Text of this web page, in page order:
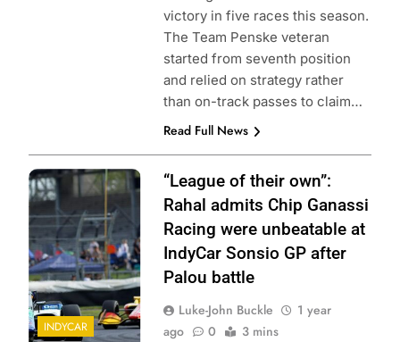
victory in five races this season.
The Team Penske veteran
started from seventh position
and relied on strategy rather
than on-track passes to claim…
Read Full News
Photo Credit:
Penske
Entertainment
INDYCAR
“League of their own”:
Rahal admits Chip Ganassi
Racing were unbeatable at
IndyCar Sonsio GP after
Palou battle
Luke-John Buckle
1 year
ago
0 3 mins